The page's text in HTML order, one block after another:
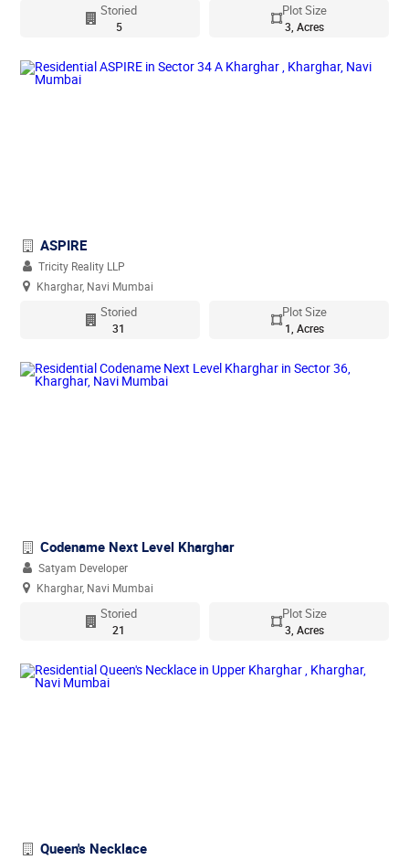
Storied
5
Plot Size
3, Acres
ASPIRE
Tricity Reality LLP
Kharghar, Navi Mumbai
Storied
31
Plot Size
1, Acres
Codename Next Level Kharghar
Satyam Developer
Kharghar, Navi Mumbai
Storied
21
Plot Size
3, Acres
Queen's Necklace